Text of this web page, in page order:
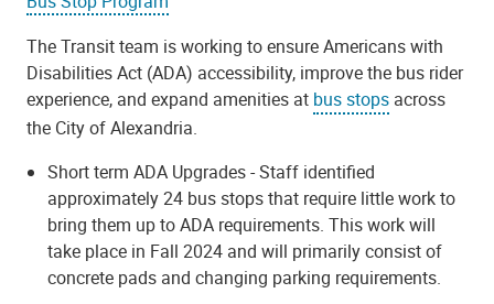
The Transit team is working to ensure Americans with
Disabilities Act (ADA) accessibility, improve the bus rider
experience, and expand amenities at bus stops across
the City of Alexandria.
Short term ADA Upgrades - Staff identified
approximately 24 bus stops that require little work to
bring them up to ADA requirements. This work will
take place in Fall 2024 and will primarily consist of
concrete pads and changing parking requirements.